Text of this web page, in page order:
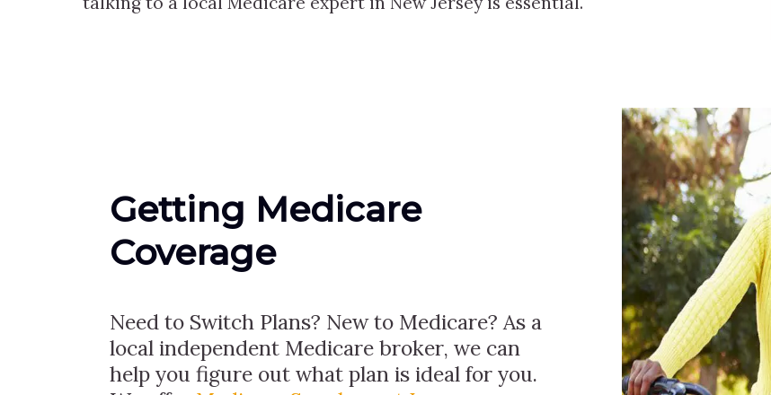
Getting Medicare
Coverage
Need to Switch Plans? New to Medicare? As a
local independent Medicare broker, we can
help you figure out what plan is ideal for you.